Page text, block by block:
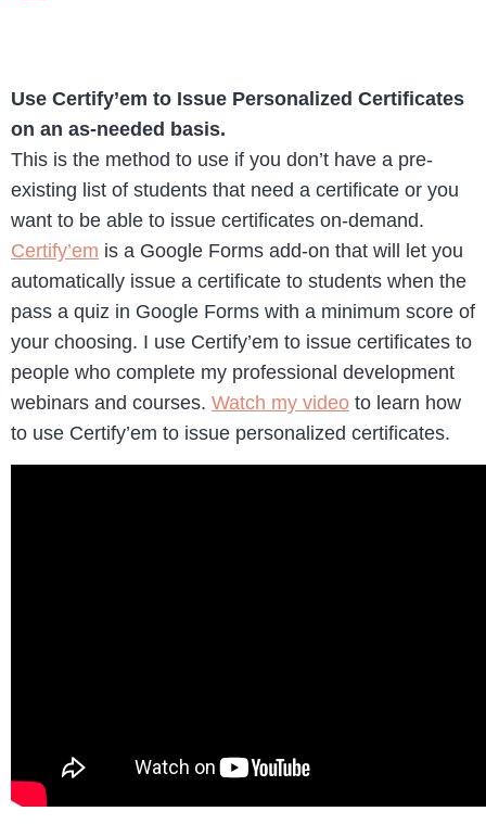
Use Certify’em to Issue Personalized Certificates
on an as-needed basis.
This is the method to use if you don’t have a pre-
existing list of students that need a certificate or you
want to be able to issue certificates on-demand.
Certify’em is a Google Forms add-on that will let you
automatically issue a certificate to students when the
pass a quiz in Google Forms with a minimum score of
your choosing. I use Certify’em to issue certificates to
people who complete my professional development
webinars and courses. Watch my video to learn how
to use Certify’em to issue personalized certificates.